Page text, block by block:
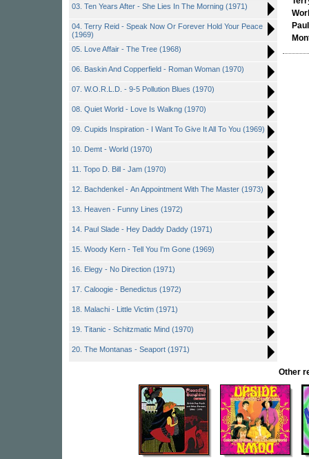
03. Ten Years After - She Lies In The Morning (1971)
04. Terry Reid - Speak Now Or Forever Hold Your Peace
(1969)
05. Love Affair - The Tree (1968)
06. Baskin And Copperfield - Roman Woman (1970)
07. W.O.R.L.D. - 9-5 Pollution Blues (1970)
08. Quiet World - Love Is Walkng (1970)
09. Cupids Inspiration - I Want To Give It All To You (1969)
10. Demt - World (1970)
11. Topo D. Bill - Jam (1970)
12. Bachdenkel - An Appointment With The Master (1973)
13. Heaven - Funny Lines (1972)
14. Paul Slade - Hey Daddy Daddy (1971)
15. Woody Kern - Tell You I'm Gone (1969)
16. Elegy - No Direction (1971)
17. Caloogie - Benedictus (1972)
18. Malachi - Little Victim (1971)
19. Titanic - Schitzmatic Mind (1970)
20. The Montanas - Seaport (1971)
Other